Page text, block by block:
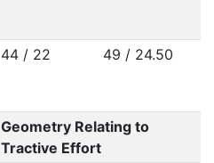
44 / 22 49 / 24.50
Geometry Relating to
Tractive Effort